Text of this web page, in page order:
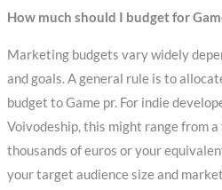
How much should I budget for
Marketing budgets vary widely
and goals. A general rule is to
budget to Game pr. For indie
Voivodeship, this might range from
thousands of euros or your
your target audience size and